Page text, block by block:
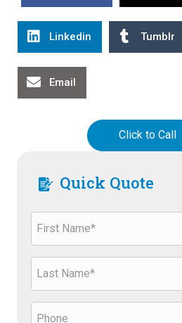
Linkedin Tumblr
Email
Click to Call
Quick Quote